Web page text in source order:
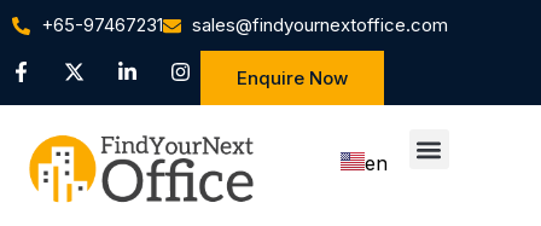
+65-97467231 sales@findyournextoffice.com
Enquire Now
en